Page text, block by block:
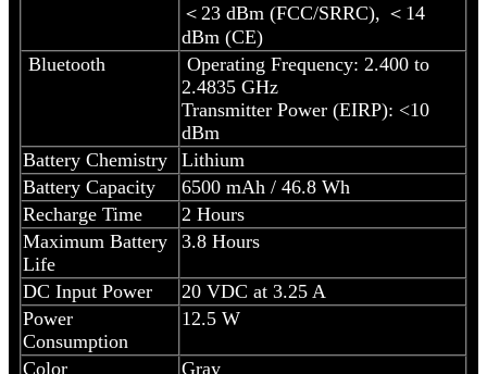
＜23 dBm (FCC/SRRC), ＜14
dBm (CE)
Bluetooth
Operating Frequency: 2.400 to
2.4835 GHz
Transmitter Power (EIRP): <10
dBm
Battery Chemistry
Lithium
Battery Capacity
6500 mAh / 46.8 Wh
Recharge Time
2 Hours
Maximum Battery
Life
3.8 Hours
DC Input Power
20 VDC at 3.25 A
Power
Consumption
12.5 W
Color Gray